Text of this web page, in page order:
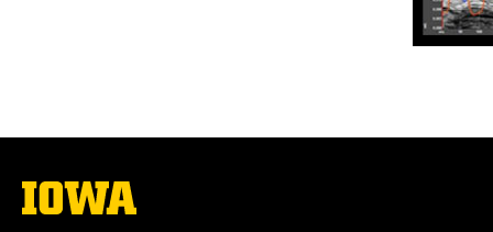
The
University